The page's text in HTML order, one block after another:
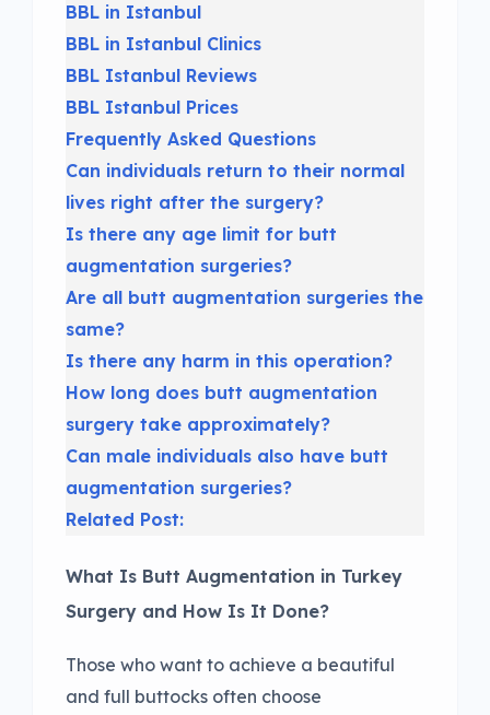
BBL in Istanbul
BBL in Istanbul Clinics
BBL Istanbul Reviews
BBL Istanbul Prices
Frequently Asked Questions
Can individuals return to their normal
lives right after the surgery?
Is there any age limit for butt
augmentation surgeries?
Are all butt augmentation surgeries the
same?
Is there any harm in this operation?
How long does butt augmentation
surgery take approximately?
Can male individuals also have butt
augmentation surgeries?
Related Post:
What Is Butt Augmentation in Turkey
Surgery and How Is It Done?
Those who want to achieve a beautiful
and full buttocks often choose